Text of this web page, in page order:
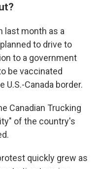
last month as a
to drive to
to a government
be vaccinated
U.S.-Canada border.
Canadian Trucking
of the country's
quickly grew as